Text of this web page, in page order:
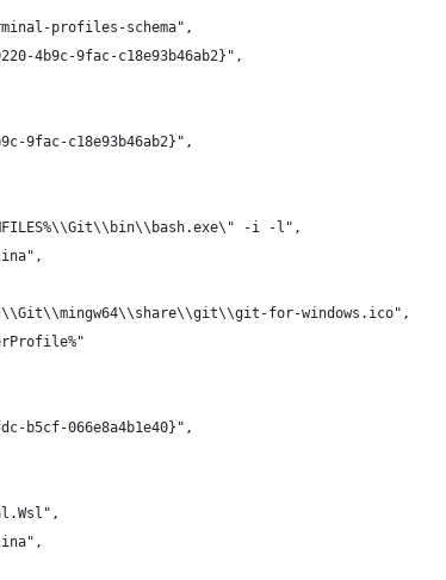
profiles-schema",
4b9c-9fac-c18e93b46ab2}",
9fac-c18e93b46ab2}",
-i -l",
for-windows.ico",
b5cf-066e8a4b1e40}",